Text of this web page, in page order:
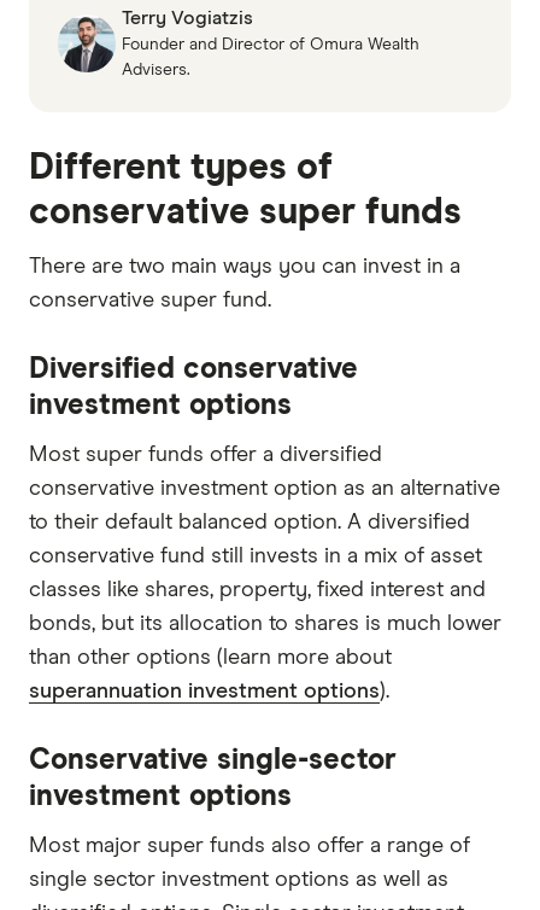
Terry Vogiatzis
Founder and Director of Omura Wealth
Advisers.
Different types of
conservative super funds
There are two main ways you can invest in a
conservative super fund.
Diversified conservative
investment options
Most super funds offer a diversified
conservative investment option as an alternative
to their default balanced option. A diversified
conservative fund still invests in a mix of asset
classes like shares, property, fixed interest and
bonds, but its allocation to shares is much lower
than other options (learn more about
superannuation investment options).
Conservative single-sector
investment options
Most major super funds also offer a range of
single sector investment options as well as